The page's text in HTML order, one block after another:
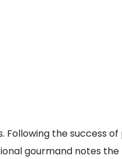
the success
gourmand notes the